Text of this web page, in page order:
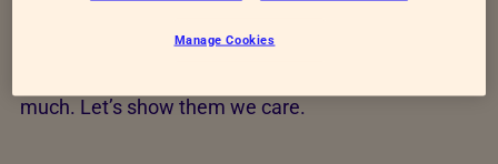
you can help us raise funds, give animals a voice
much. Let’s show them we care.
Manage Cookies